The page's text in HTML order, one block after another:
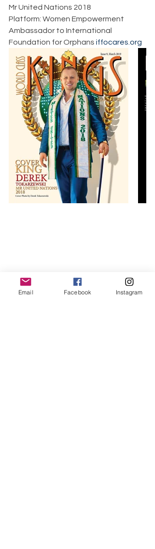
Mr United Nations 2018
Platform: Women Empowerment
Ambassador to International
Foundation for Orphans iffocares.org
Email Facebook Instagram